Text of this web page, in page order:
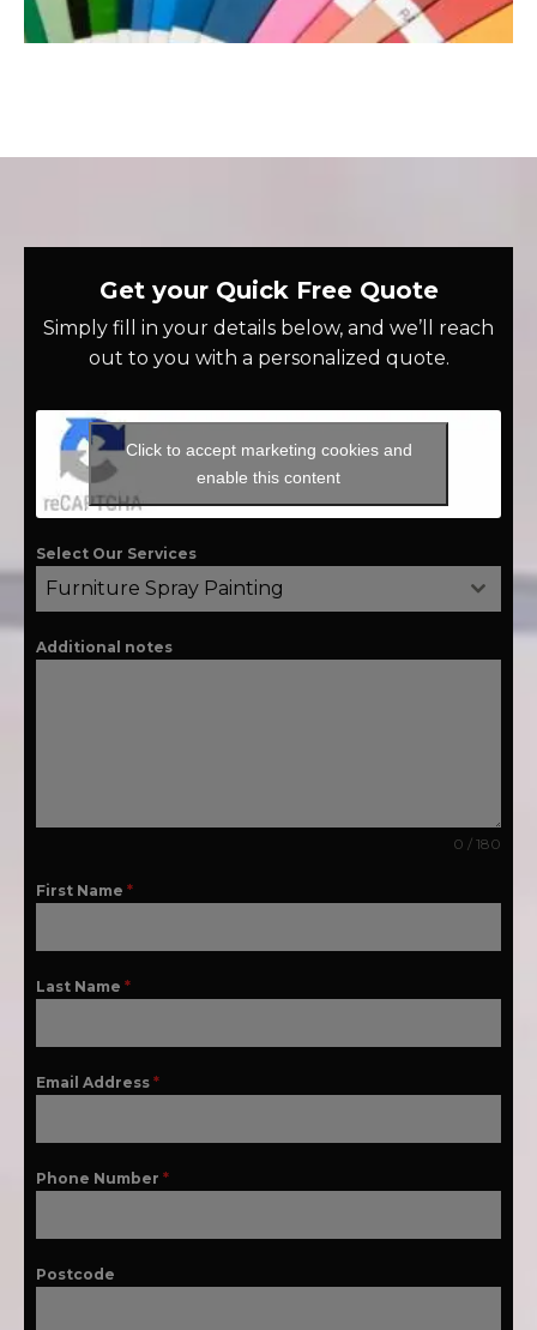
Get your Quick Free Quote
Simply fill in your details below, and we’ll reach
out to you with a personalized quote.
Click to accept marketing cookies and
enable this content
Select Our Services
Furniture Spray Painting
Additional notes
0 / 180
First Name *
Last Name *
Email Address *
Phone Number *
Postcode